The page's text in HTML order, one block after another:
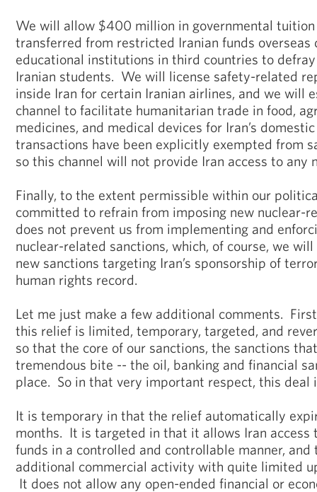
We will allow $400 million in governmental
transferred from restricted Iranian funds
educational institutions in third countries to
Iranian students. We will license safety-related
inside Iran for certain Iranian airlines, and we will
channel to facilitate humanitarian trade in food,
medicines, and medical devices for Iran’s
transactions have been explicitly exempted from
so this channel will not provide Iran access to any
Finally, to the extent permissible within our
committed to refrain from imposing new nuclear-
does not prevent us from implementing and
nuclear-related sanctions, which, of course, we
new sanctions targeting Iran’s sponsorship of
human rights record.
Let me just make a few additional comments.
this relief is limited, temporary, targeted, and
so that the core of our sanctions, the sanctions
tremendous bite -- the oil, banking and financial
place. So in that very important respect, this
It is temporary in that the relief automatically
months. It is targeted in that it allows Iran access
funds in a controlled and controllable manner,
additional commercial activity with quite limited
It does not allow any open-ended financial or